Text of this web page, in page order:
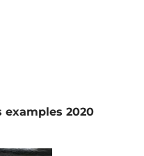
examples 2020